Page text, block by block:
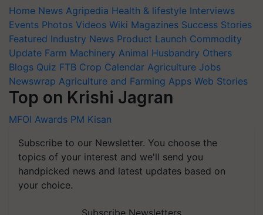
Home News Agripedia Health & lifestyle Interviews
Events Photos Videos Wiki Magazines Success Stories
Featured Industry News Product Launch Commodity
Update Farm Machinery Animal Husbandry Others
Blogs Quiz FTB Crop Calendar Agriculture Jobs
Newswrap Agriculture and Farming Apps Web Stories
Top on Krishi Jagran
MFOI Awards PM Kisan
Subscribe to our Newsletter. You choose the
topics of your interest and we'll send you
handpicked news and latest updates based on
your choice.